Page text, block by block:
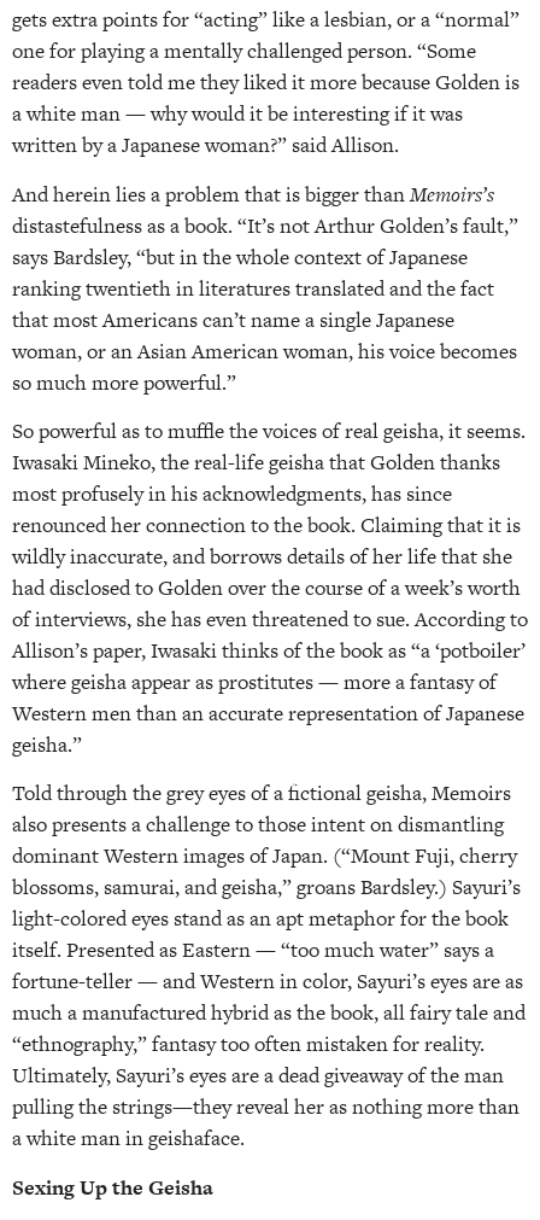
gets extra points for “acting” like a lesbian, or a “normal”
one for playing a mentally challenged person. “Some
readers even told me they liked it more because Golden is
a white man — why would it be interesting if it was
written by a Japanese woman?” said Allison.
And herein lies a problem that is bigger thanMemoirs’s
distastefulness as a book. “It’s not Arthur Golden’s fault,”
says Bardsley, “but in the whole context of Japanese
ranking twentieth in literatures translated and the fact
that most Americans can’t name a single Japanese
woman, or an Asian American woman, his voice becomes
so much more powerful.”
So powerful as to muffle the voices of real geisha, it seems.
Iwasaki Mineko, the real-life geisha that Golden thanks
most profusely in his acknowledgments, has since
renounced her connection to the book. Claiming that it is
wildly inaccurate, and borrows details of her life that she
had disclosed to Golden over the course of a week’s worth
of interviews, she has even threatened to sue. According to
Allison’s paper, Iwasaki thinks of the book as “a ‘potboiler’
where geisha appear as prostitutes — more a fantasy of
Western men than an accurate representation of Japanese
geisha.”
Told through the grey eyes of a fictional geisha, Memoirs
also presents a challenge to those intent on dismantling
dominant Western images of Japan. (“Mount Fuji, cherry
blossoms, samurai, and geisha,” groans Bardsley.) Sayuri’s
light-colored eyes stand as an apt metaphor for the book
itself. Presented as Eastern — “too much water” says a
fortune-teller — and Western in color, Sayuri’s eyes are as
much a manufactured hybrid as the book, all fairy tale and
“ethnography,” fantasy too often mistaken for reality.
Ultimately, Sayuri’s eyes are a dead giveaway of the man
pulling the strings—they reveal her as nothing more than
a white man in geishaface.
Sexing Up the Geisha